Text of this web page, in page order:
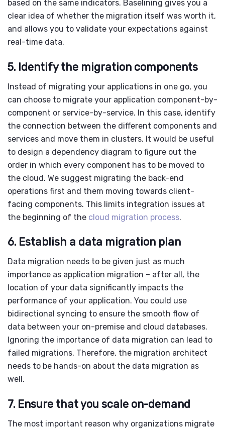
based on the same indicators. Baselining gives you a
clear idea of whether the migration itself was worth it,
and allows you to validate your expectations against
real-time data.
5. Identify the migration components
Instead of migrating your applications in one go, you
can choose to migrate your application component-by-
component or service-by-service. In this case, identify
the connection between the different components and
services and move them in clusters. It would be useful
to design a dependency diagram to figure out the
order in which every component has to be moved to
the cloud. We suggest migrating the back-end
operations first and them moving towards client-
facing components. This limits integration issues at
the beginning of the cloud migration process.
6. Establish a data migration plan
Data migration needs to be given just as much
importance as application migration – after all, the
location of your data significantly impacts the
performance of your application. You could use
bidirectional syncing to ensure the smooth flow of
data between your on-premise and cloud databases.
Ignoring the importance of data migration can lead to
failed migrations. Therefore, the migration architect
needs to be hands-on about the data migration as
well.
7. Ensure that you scale on-demand
The most important reason why organizations migrate